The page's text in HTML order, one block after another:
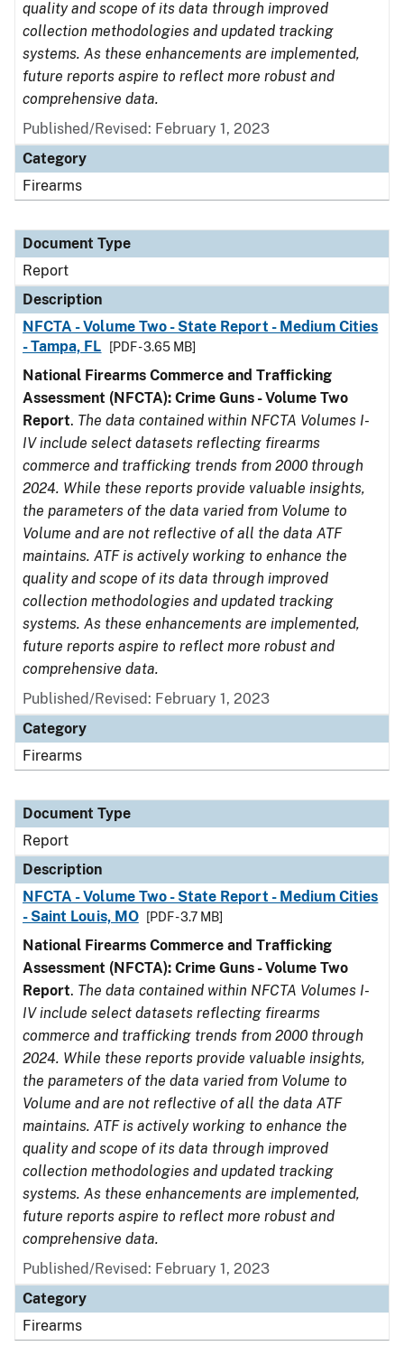
quality and scope of its data through improved
collection methodologies and updated tracking
systems. As these enhancements are implemented,
future reports aspire to reflect more robust and
comprehensive data.
Published/Revised: February 1, 2023
Category
Firearms
Document Type
Report
Description
NFCTA - Volume Two - State Report - Medium Cities
- Tampa, FL
[PDF - 3.65 MB]
National Firearms Commerce and Trafficking
Assessment (NFCTA): Crime Guns - Volume Two
Report. The data contained within NFCTA Volumes I-
IV include select datasets reflecting firearms
commerce and trafficking trends from 2000 through
2024. While these reports provide valuable insights,
the parameters of the data varied from Volume to
Volume and are not reflective of all the data ATF
maintains. ATF is actively working to enhance the
quality and scope of its data through improved
collection methodologies and updated tracking
systems. As these enhancements are implemented,
future reports aspire to reflect more robust and
comprehensive data.
Published/Revised: February 1, 2023
Category
Firearms
Document Type
Report
Description
NFCTA - Volume Two - State Report - Medium Cities
- Saint Louis, MO
[PDF - 3.7 MB]
National Firearms Commerce and Trafficking
Assessment (NFCTA): Crime Guns - Volume Two
Report. The data contained within NFCTA Volumes I-
IV include select datasets reflecting firearms
commerce and trafficking trends from 2000 through
2024. While these reports provide valuable insights,
the parameters of the data varied from Volume to
Volume and are not reflective of all the data ATF
maintains. ATF is actively working to enhance the
quality and scope of its data through improved
collection methodologies and updated tracking
systems. As these enhancements are implemented,
future reports aspire to reflect more robust and
comprehensive data.
Published/Revised: February 1, 2023
Category
Firearms